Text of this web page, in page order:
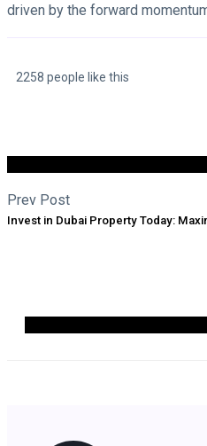
driven by the forward
2258 people like this
Prev Post
Invest in Dubai Property Today: